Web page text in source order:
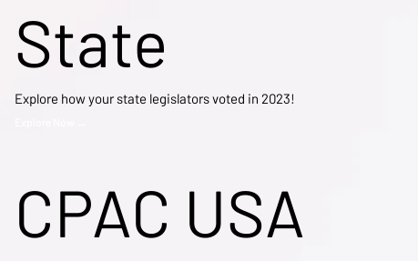
State
Explore how your state legislators voted in 2023!
CPAC USA